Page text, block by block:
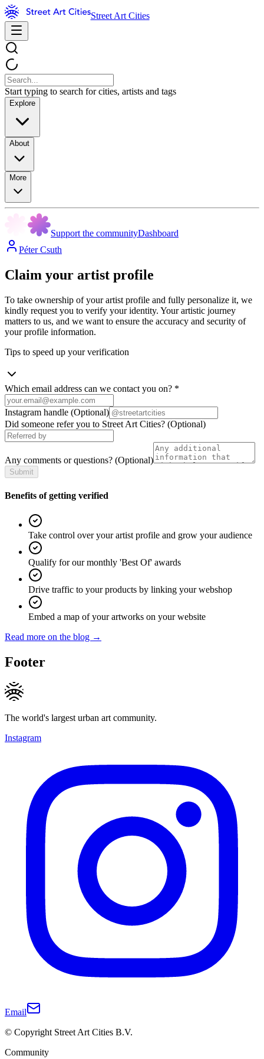
Street Art Cities
Start typing to search for cities, artists and tags
Explore
About
More
Support the communityDashboard
Péter Csuth
Claim your artist profile
To take ownership of your artist profile and fully personalize it, we
kindly request you to verify your identity. Your artistic journey
matters to us, and we want to ensure the accuracy and security of
your profile information.
Tips to speed up your verification
Which email address can we contact you on? *
Instagram handle (Optional)
Did someone refer you to Street Art Cities? (Optional)
Any comments or questions? (Optional)
Submit
Benefits of getting verified
Take control over your artist profile and grow your audience
Qualify for our monthly 'Best Of' awards
Drive traffic to your products by linking your webshop
Embed a map of your artworks on your website
Read more on the blog →
Footer
The world's largest urban art community.
Instagram
Email
© Copyright Street Art Cities B.V.
Community